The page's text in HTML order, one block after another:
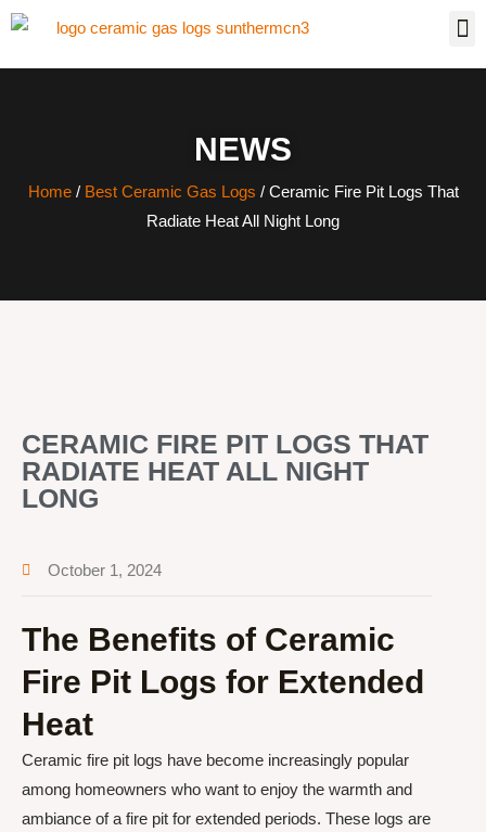
NEWS
Home/ Best Ceramic Gas Logs / Ceramic Fire Pit Logs That
Radiate Heat All Night Long
CERAMIC FIRE PIT LOGS THAT
RADIATE HEAT ALL NIGHT
LONG
October 1, 2024
The Benefits of Ceramic
Fire Pit Logs for Extended
Heat
Ceramic fire pit logs have become increasingly popular
among homeowners who want to enjoy the warmth and
ambiance of a fire pit for extended periods. These logs are